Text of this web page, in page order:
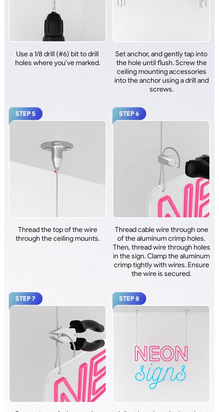
Use a 1/8 drill (#6) bit to drill
holes where you've marked.
Set anchor, and gently tap into
the hole until flush. Screw the
ceiling mounting accessories
into the anchor using a drill and
screws.
Thread the top of the wire
through the ceiling mounts.
Thread cable wire through one
of the aluminum crimp holes.
Then, thread wire through holes
in the sign. Clamp the aluminum
crimp tightly with wires. Ensure
the wire is secured.